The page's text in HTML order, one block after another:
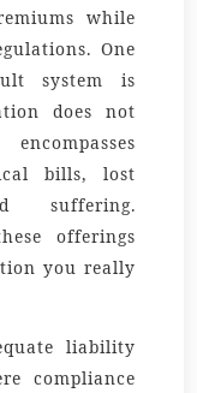
while
One
system is
does not
bills, lost
suffering.
offerings
you really
liability
compliance